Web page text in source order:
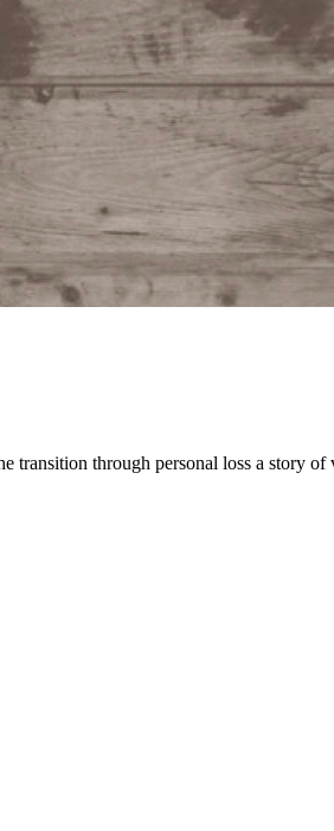
through personal loss a story